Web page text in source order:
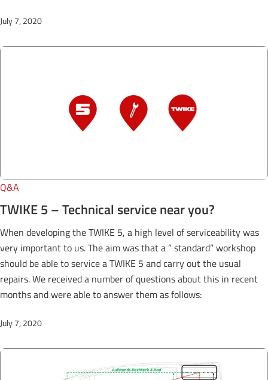
July 7, 2020
Q&A
TWIKE 5 – Technical service near you?
When developing the TWIKE 5, a high level of serviceability was
very important to us. The aim was that a ” standard” workshop
should be able to service a TWIKE 5 and carry out the usual
repairs. We received a number of questions about this in recent
months and were able to answer them as follows:
July 7, 2020